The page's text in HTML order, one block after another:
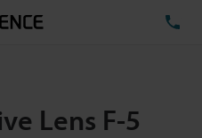
Lens F-5